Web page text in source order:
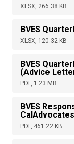
XLSX, 266.38 KB
BVES
XLSX, 120.32 KB
BVES
(Advice
PDF, 1.23 MB
BVES
PDF, 461.22 KB